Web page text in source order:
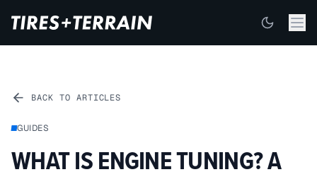
BACK TO ARTICLES
GUIDES
WHAT IS ENGINE TUNING? A